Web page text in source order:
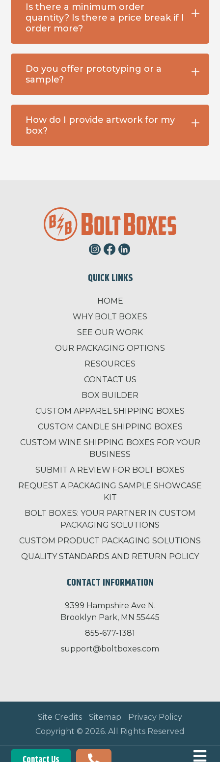
Is there a minimum order
quantity? Is there a price break if I
order more?
Do you offer prototyping or a
sample?
How do I provide artwork for my
box?
QUICK LINKS
HOME
WHY BOLT BOXES
SEE OUR WORK
OUR PACKAGING OPTIONS
RESOURCES
CONTACT US
BOX BUILDER
CUSTOM APPAREL SHIPPING BOXES
CUSTOM CANDLE SHIPPING BOXES
CUSTOM WINE SHIPPING BOXES FOR YOUR
BUSINESS
SUBMIT A REVIEW FOR BOLT BOXES
REQUEST A PACKAGING SAMPLE SHOWCASE
KIT
BOLT BOXES: YOUR PARTNER IN CUSTOM
PACKAGING SOLUTIONS
CUSTOM PRODUCT PACKAGING SOLUTIONS
QUALITY STANDARDS AND RETURN POLICY
CONTACT INFORMATION
9399 Hampshire Ave N.
Brooklyn Park, MN 55445
855-677-1381
support@boltboxes.com
Site Credits Sitemap
Privacy Policy
Copyright © 2026. All Rights Reserved